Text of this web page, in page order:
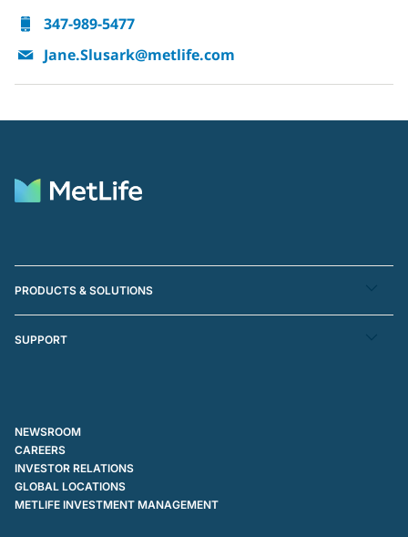
347-989-5477
Jane.Slusark@metlife.com
PRODUCTS & SOLUTIONS
SUPPORT
NEWSROOM
CAREERS
INVESTOR RELATIONS
GLOBAL LOCATIONS
METLIFE INVESTMENT MANAGEMENT